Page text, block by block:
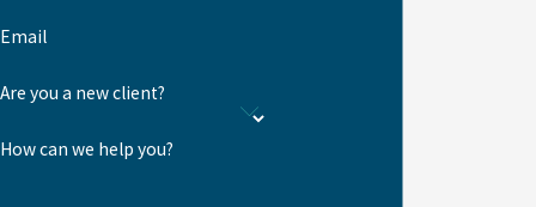
Email
Are you a new client?
How can we help you?